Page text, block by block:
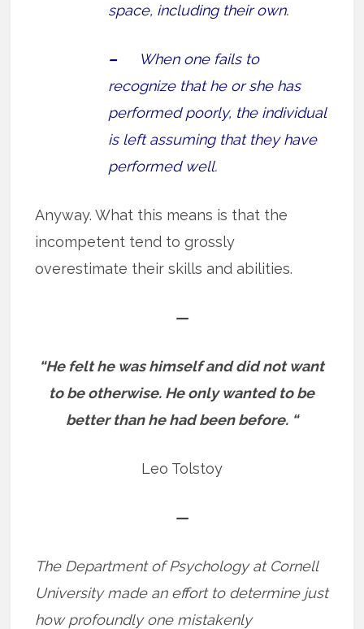
space, including their own.
–
When one fails to
recognize that he or she has
performed poorly, the individual
is left assuming that they have
performed well.
Anyway. What this means is that the
incompetent tend to grossly
overestimate their skills and abilities.
—
“He felt he was himself and did not want
to be otherwise. He only wanted to be
better than he had been before. “
Leo Tolstoy
—
The Department of Psychology at Cornell
University made an effort to determine just
how profoundly one mistakenly